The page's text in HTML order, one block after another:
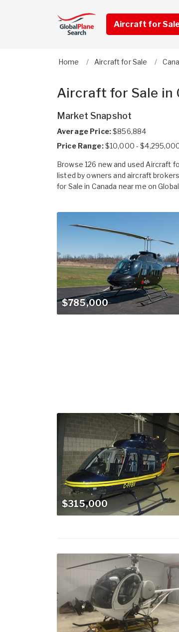
Aircraft for
Home Aircraft for Sale
Aircraft for Sale in
Market Snapshot
Average Price:$856,884
Price Range:$10,000 -
Browse 126 new and used Aircraft
listed by owners and aircraft
for Sale in Canada near me on
$785,000
$315,000